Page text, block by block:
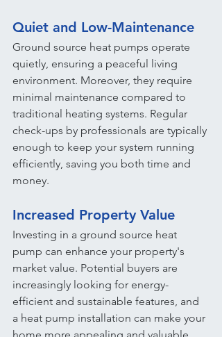
Quiet and Low-Maintenance
Ground source heat pumps operate
quietly, ensuring a peaceful living
environment. Moreover, they require
minimal maintenance compared to
traditional heating systems. Regular
check-ups by professionals are typically
enough to keep your system running
efficiently, saving you both time and
money.
Increased Property Value
Investing in a ground source heat
pump can enhance your property's
market value. Potential buyers are
increasingly looking for energy-
efficient and sustainable features, and
a heat pump installation can make your